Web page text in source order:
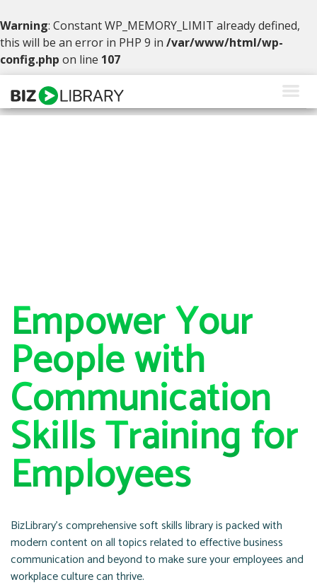
Warning: Constant WP_MEMORY_LIMIT already defined,
this will be an error in PHP 9 in /var/www/html/wp-
config.php on line 107
Skip
content
Empower Your
People with
Communication
Skills Training for
Employees
BizLibrary’s comprehensive soft skills library is packed with
modern content on all topics related to effective business
communication and beyond to make sure your employees and
workplace culture can thrive.